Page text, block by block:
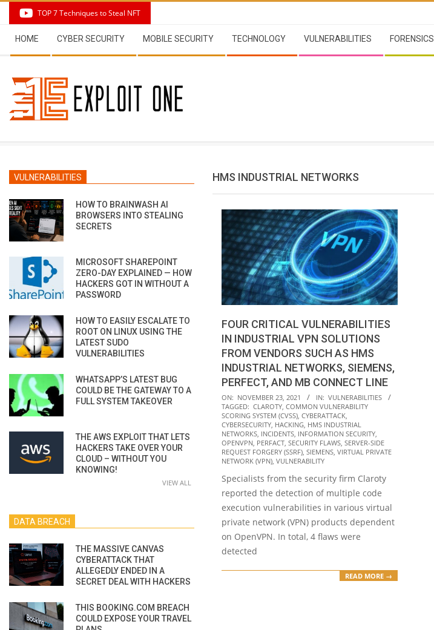
content
TOP 7 Techniques to Steal NFT
Navigation
Menu
HOME CYBER SECURITY MOBILE SECURITY TECHNOLOGY VULNERABILITIES FORENSICS
HMS INDUSTRIAL NETWORKS
FOUR CRITICAL VULNERABILITIES
IN INDUSTRIAL VPN SOLUTIONS
FROM VENDORS SUCH AS HMS
INDUSTRIAL NETWORKS, SIEMENS,
PERFECT, AND MB CONNECT LINE
2021-
11-
23
ON: NOVEMBER 23, 2021 IN: VULNERABILITIES
TAGGED: CLAROTY COMMON VULNERABILITY
SCORING SYSTEM (CVSS) CYBERATTACK
CYBERSECURITY HACKING HMS INDUSTRIAL
NETWORKS INCIDENTS INFORMATION SECURITY
OPENVPN PERFACT SECURITY FLAWS SERVER-SIDE
REQUEST FORGERY (SSRF) SIEMENS VIRTUAL PRIVATE
NETWORK (VPN) VULNERABILITY
Specialists from the security firm Claroty
reported the detection of multiple code
execution vulnerabilities in various virtual
private network (VPN) products dependent
on OpenVPN. In total, 4 flaws were
detected
READ MORE →
VULNERABILITIES
HOW TO BRAINWASH AI
BROWSERS INTO STEALING
SECRETS
MICROSOFT SHAREPOINT
ZERO-DAY EXPLAINED — HOW
HACKERS GOT IN WITHOUT A
PASSWORD
HOW TO EASILY ESCALATE TO
ROOT ON LINUX USING THE
LATEST SUDO
VULNERABILITIES
WHATSAPP’S LATEST BUG
COULD BE THE GATEWAY TO A
FULL SYSTEM TAKEOVER
THE AWS EXPLOIT THAT LETS
HACKERS TAKE OVER YOUR
CLOUD – WITHOUT YOU
KNOWING!
VIEW ALL
DATA BREACH
THE MASSIVE CANVAS
CYBERATTACK THAT
ALLEGEDLY ENDED IN A
SECRET DEAL WITH HACKERS
THIS BOOKING.COM BREACH
COULD EXPOSE YOUR TRAVEL